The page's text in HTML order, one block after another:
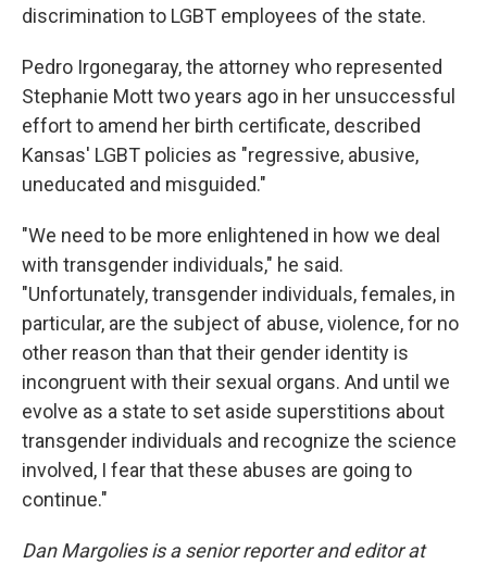
discrimination to LGBT employees of the state.
Pedro Irgonegaray, the attorney who represented
Stephanie Mott two years ago in her unsuccessful
effort to amend her birth certificate, described
Kansas' LGBT policies as "regressive, abusive,
uneducated and misguided."
"We need to be more enlightened in how we deal
with transgender individuals," he said.
"Unfortunately, transgender individuals, females, in
particular, are the subject of abuse, violence, for no
other reason than that their gender identity is
incongruent with their sexual organs. And until we
evolve as a state to set aside superstitions about
transgender individuals and recognize the science
involved, I fear that these abuses are going to
continue."
Dan Margolies is a senior reporter and editor at